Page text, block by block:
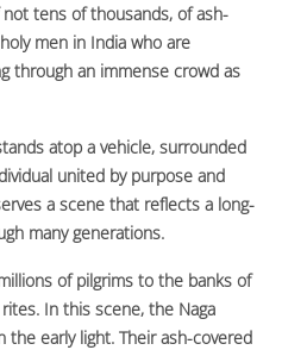
tens of thousands, of ash-
men in India who are
through an immense crowd as
atop a vehicle, surrounded
united by purpose and
a scene that reflects a long-
many generations.
of pilgrims to the banks of
In this scene, the Naga
early light. Their ash-covered